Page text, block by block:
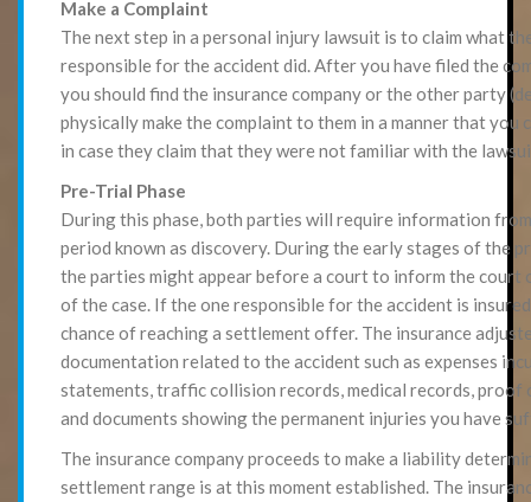
Make a Complaint
The next step in a personal injury lawsuit is to claim what
responsible for the accident did. After you have filed the
you should find the insurance company or the other party
physically make the complaint to them in a manner that you
in case they claim that they were not familiar with the
Pre-Trial Phase
During this phase, both parties will require information
period known as discovery. During the early stages of the
the parties might appear before a court to inform the court
of the case. If the one responsible for the accident is
chance of reaching a settlement offer. The insurance
documentation related to the accident such as expenses
statements, traffic collision records, medical records, proof
and documents showing the permanent injuries you have
The insurance company proceeds to make a liability
settlement range is at this moment established. The